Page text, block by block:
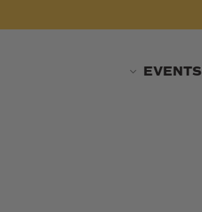
to
EVENTS